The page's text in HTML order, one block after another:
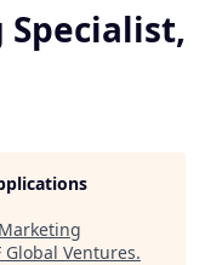
Global Ventures.